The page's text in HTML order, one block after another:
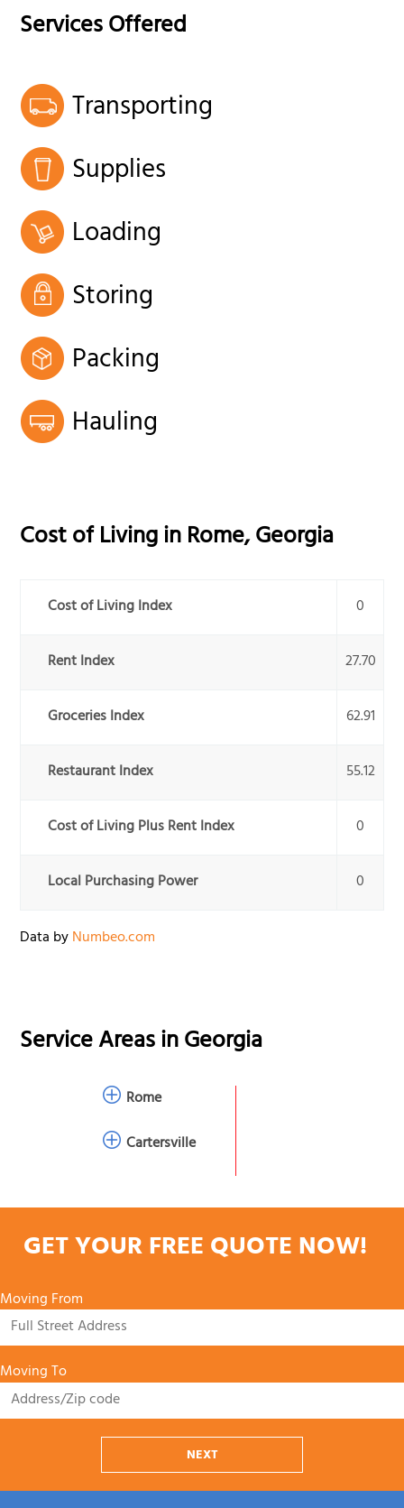
Services Offered
Transporting
Supplies
Loading
Storing
Packing
Hauling
Cost of Living inRome,Georgia
Cost of Living Index 0
Rent Index 27.70
Groceries Index 62.91
Restaurant Index 55.12
Cost of Living Plus Rent Index 0
Local Purchasing Power 0
Data byNumbeo.com
Service Areas inGeorgia
Rome
Cartersville
GET YOUR FREE QUOTE NOW!
Moving From
Moving To
NEXT